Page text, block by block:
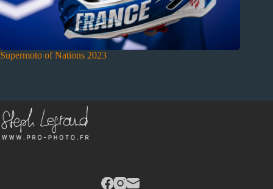
Supermoto of Nations 2023